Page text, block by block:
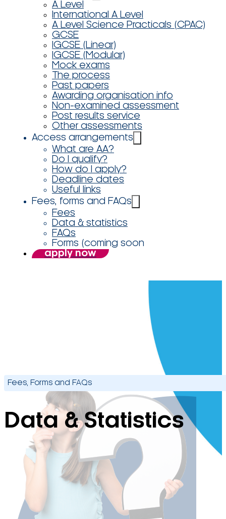
A Level
International A Level
A Level Science Practicals (CPAC)
GCSE
IGCSE (Linear)
IGCSE (Modular)
Mock exams
The process
Past papers
Awarding organisation info
Non-examined assessment
Post results service
Other assessments
Access arrangements
What are AA?
Do I qualify?
How do I apply?
Deadline dates
Useful links
Fees, forms and FAQs
Fees
Data & statistics
FAQs
Forms (coming soon
apply now
Fees, Forms and FAQs
Data & Statistics